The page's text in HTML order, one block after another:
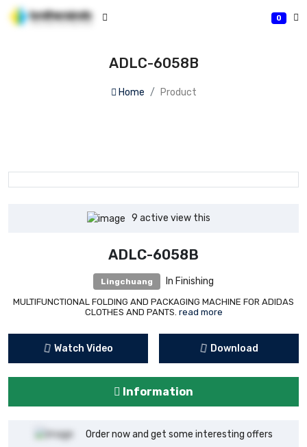
0
ADLC-6058B
Home Product
9 active view this
ADLC-6058B
Lingchuang In Finishing
MULTIFUNCTIONAL FOLDING AND PACKAGING MACHINE FOR ADIDAS
CLOTHES AND PANTS. read more
Watch Video Download
Information
Order now and get some interesting offers